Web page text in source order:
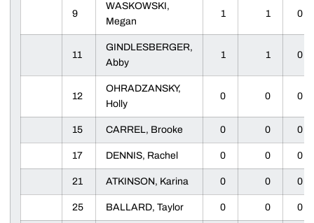
9
WASKOWSKI,
Megan
1 1 0
11
GINDLESBERGER,
Abby
1 1 0
12
OHRADZANSKY,
Holly
0 0 0
15 CARREL, Brooke 0 0 0
17 DENNIS, Rachel 0 0 0
21 ATKINSON, Karina 0 0 0
25 BALLARD, Taylor 0 0 0